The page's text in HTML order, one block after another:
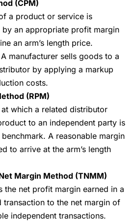
(CPM)
a product or service is
by an appropriate profit margin
an arm’s length price.
manufacturer sells goods to a
by applying a markup
costs.
(RPM)
which a related distributor
to an independent party is
benchmark. A reasonable margin
to arrive at the arm’s length
Margin Method (TNMM)
the net profit margin earned in a
transaction to the net margin of
independent transactions.